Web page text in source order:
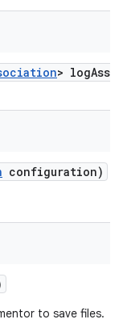
> log
configuration)
to save files.